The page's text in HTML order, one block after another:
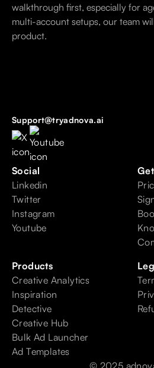
walkthrough first, especially for
multi-account setups, our team
product.
Support@tryadnova.ai
Social
Linkedin
Twitter
Instagram
Youtube
Products
Creative Analytics
Inspiration
Detective
Creative Hub
Bulk Ad Launcher
Ad Templates